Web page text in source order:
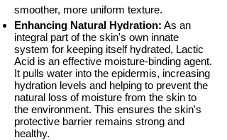
smoother, more uniform texture.
Enhancing Natural Hydration: As an
integral part of the skin's own innate
system for keeping itself hydrated, Lactic
Acid is an effective moisture-binding agent.
It pulls water into the epidermis, increasing
hydration levels and helping to prevent the
natural loss of moisture from the skin to
the environment. This ensures the skin's
protective barrier remains strong and
healthy.